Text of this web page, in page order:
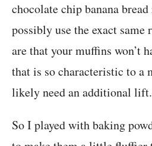
chocolate chip banana
possibly use the exact same
are that your muffins won’t
that is so characteristic to a
likely need an additional lift.
So I played with baking